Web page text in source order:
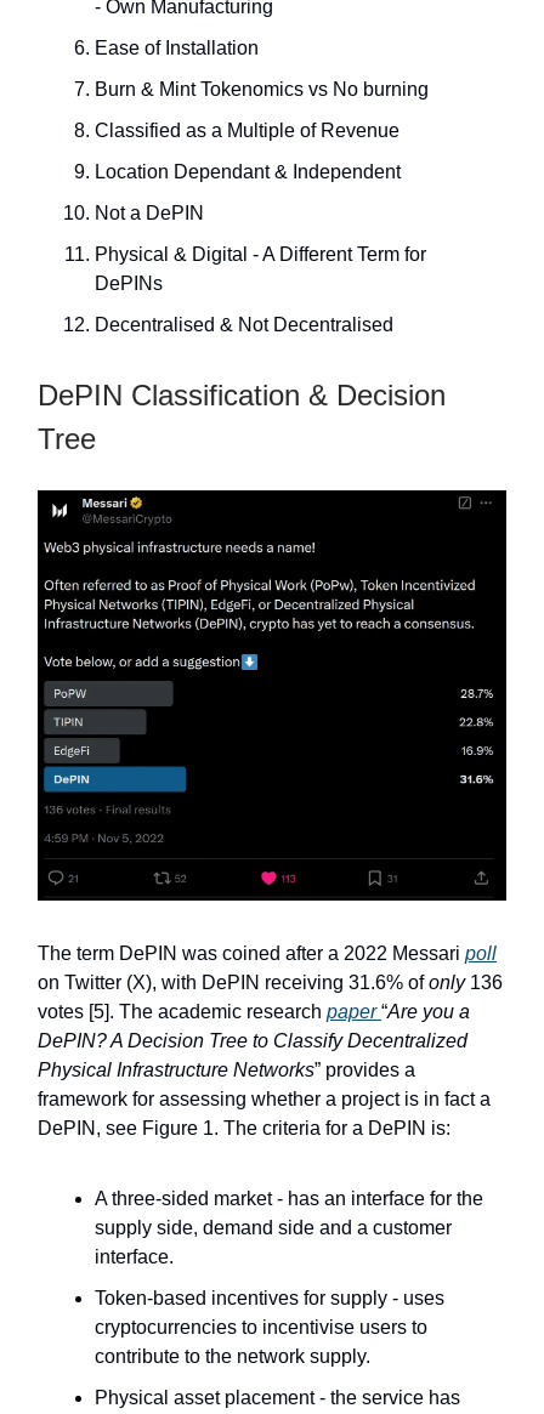
- Own Manufacturing
Ease of Installation
Burn & Mint Tokenomics vs No burning
Classified as a Multiple of Revenue
Location Dependant & Independent
Not a DePIN
Physical & Digital - A Different Term for
DePINs
Decentralised & Not Decentralised
DePIN Classification & Decision
Tree
The term DePIN was coined after a 2022 Messari poll
on Twitter (X), with DePIN receiving 31.6% ofonly136
votes [5]. The academic research paper“Are you a
DePIN? A Decision Tree to Classify Decentralized
Physical Infrastructure Networks” provides a
framework for assessing whether a project is in fact a
DePIN, see Figure 1. The criteria for a DePIN is:
A three-sided market - has an interface for the
supply side, demand side and a customer
interface.
Token-based incentives for supply - uses
cryptocurrencies to incentivise users to
contribute to the network supply.
Physical asset placement - the service has